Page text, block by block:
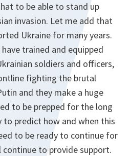
to be able to stand up
invasion. Let me add that
Ukraine for many years.
have trained and equipped
soldiers and officers,
fighting the brutal
and they make a huge
to be prepped for the long
to predict how and when this
to be ready to continue for
to provide support.